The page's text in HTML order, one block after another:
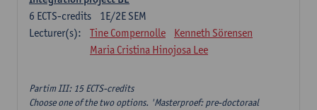
1E/2E SEM
6 ECTS-credits
Lecturer(s):
Tine Compernolle
Kenneth Sörensen
Maria Cristina Hinojosa Lee
Partim III: 15 ECTS-credits
Choose one of the two options. 'Masterproef: pre-doctoraal